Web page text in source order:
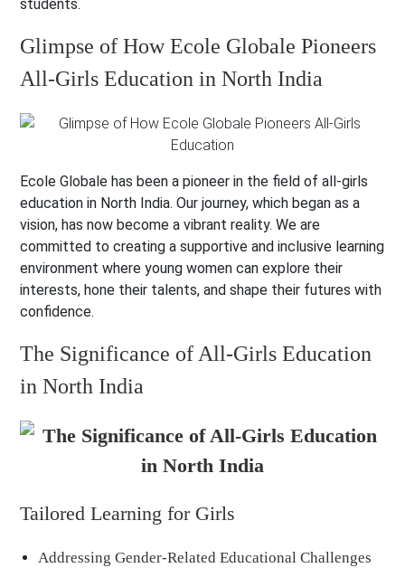
students.
Glimpse of How Ecole Globale Pioneers
All-Girls Education in North India
Ecole Globale has been a pioneer in the field of all-girls
education in North India. Our journey, which began as a
vision, has now become a vibrant reality. We are
committed to creating a supportive and inclusive learning
environment where young women can explore their
interests, hone their talents, and shape their futures with
confidence.
The Significance of All-Girls Education
in North India
Tailored Learning for Girls
Addressing Gender-Related Educational Challenges